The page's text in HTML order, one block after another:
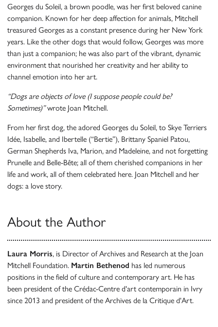
Georges du Soleil, a brown poodle, was her first beloved canine
companion. Known for her deep affection for animals, Mitchell
treasured Georges as a constant presence during her New York
years. Like the other dogs that would follow, Georges was more
than just a companion; he was also part of the vibrant, dynamic
environment that nourished her creativity and her ability to
channel emotion into her art.
“Dogs are objects of love (I suppose people could be?
Sometimes)”wrote Joan Mitchell.
From her first dog, the adored Georges du Soleil, to Skye Terriers
Idée, Isabelle, and Ibertelle (“Bertie”), Brittany Spaniel Patou,
German Shepherds Iva, Marion, and Madeleine, and not forgetting
Prunelle and Belle-Bête; all of them cherished companions in her
life and work, all of them celebrated here. Joan Mitchell and her
dogs: a love story.
About the Author
Laura Morris, is Director of Archives and Research at the Joan
Mitchell Foundation. Martin Bethenod has led numerous
positions in the field of culture and contemporary art. He has
been president of the Crédac-Centre d'art contemporain in Ivry
since 2013 and president of the Archives de la Critique d'Art.